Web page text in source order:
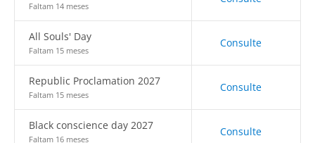
Faltam 14 meses
All Souls' Day
Faltam 15 meses
Consulte
Republic Proclamation 2027
Faltam 15 meses
Consulte
Black conscience day 2027
Faltam 16 meses
Consulte